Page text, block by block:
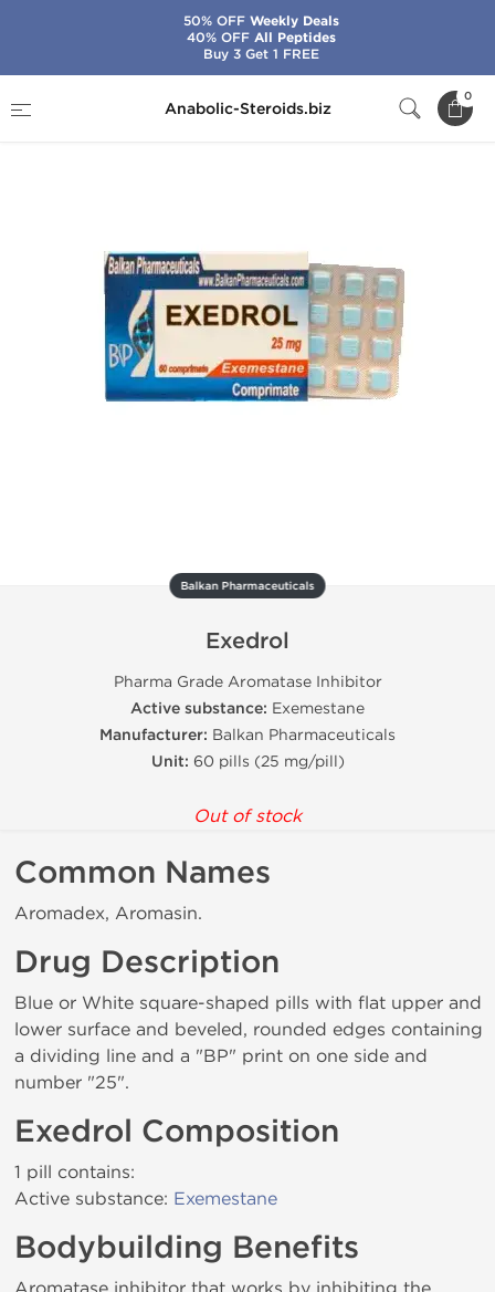
Anabolic-Steroids.biz
0
Exedrol
Balkan Pharmaceuticals
Exedrol
Pharma Grade Aromatase Inhibitor
Active substance: Exemestane
Manufacturer: Balkan Pharmaceuticals
Unit: 60 pills (25 mg/pill)
Out of stock
Common Names
Aromadex, Aromasin.
Drug Description
Blue or White square-shaped pills with flat upper and
lower surface and beveled, rounded edges containing
a dividing line and a "BP" print on one side and
number "25".
Exedrol Composition
1 pill contains:
Active substance: Exemestane
Bodybuilding Benefits
50% OFFWeekly Deals
40% OFFAll Peptides
Buy 3 Get 1 FREE